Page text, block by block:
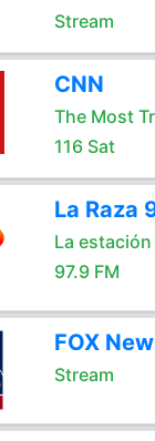
Stream
CNN
The Most
116 Sat
La Raza
La
97.9 FM
FOX
Stream